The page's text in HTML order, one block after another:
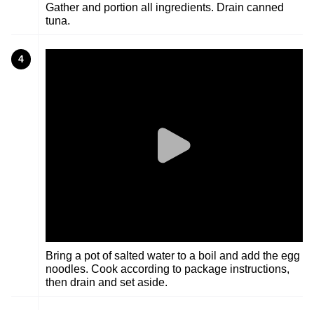
Gather and portion all ingredients. Drain canned
tuna.
4
Bring a pot of salted water to a boil and add the egg
noodles. Cook according to package instructions,
then drain and set aside.